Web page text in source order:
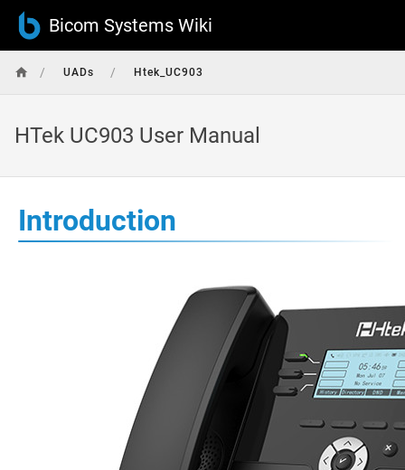
Bicom Systems Wiki
/ UADs / Htek_UC903
HTek UC903 User Manual
Introduction